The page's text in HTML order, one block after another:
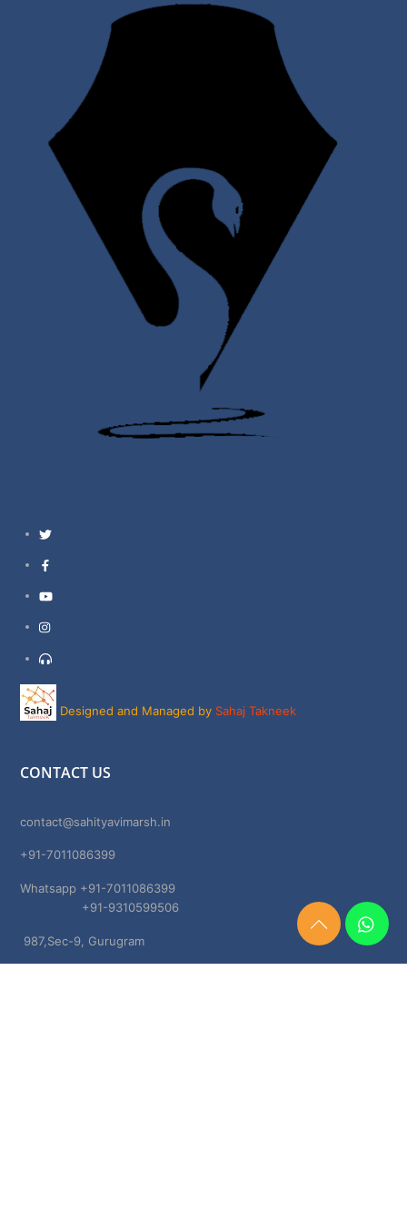
Twitter
YouTube
Instagram
Support
Designed and Managed by Sahaj Takneek
CONTACT US
contact@sahityavimarsh.in
+91-7011086399
Whatsapp +91-7011086399
+91-9310599506
987,Sec-9, Gurugram
Need